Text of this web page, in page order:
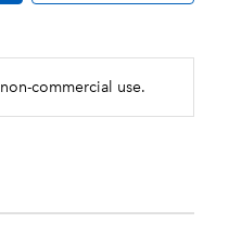
commercial use.